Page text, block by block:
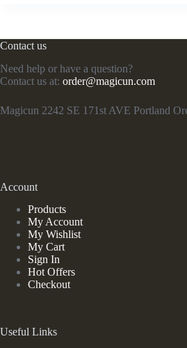
Contact us
Need help or have a question?
Contact us at: order@magicun.com
Magicun 2242 SE 171st AVE Portland
Account
Products
My Account
My Wishlist
My Cart
Sign In
Hot Offers
Checkout
Useful Links